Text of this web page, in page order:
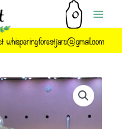
whisperingforestjars@gmail.com